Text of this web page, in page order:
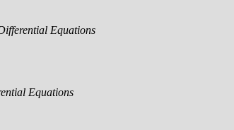
Equations
Equations